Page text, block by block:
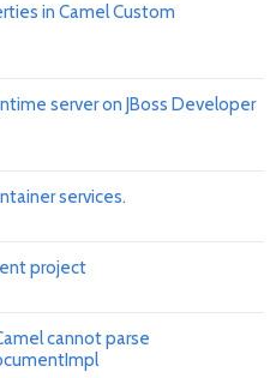
in Camel Custom
server on JBoss Developer
services.
project
cannot parse